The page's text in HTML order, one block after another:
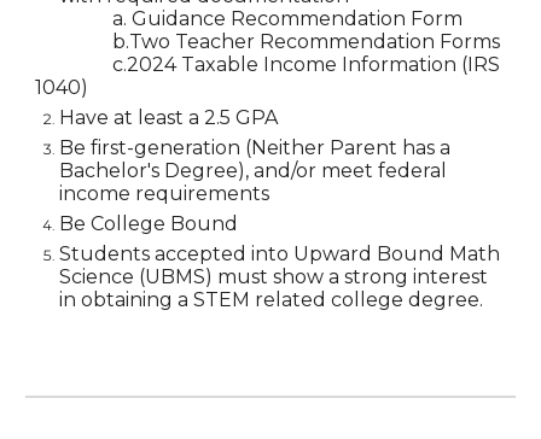
a. Guidance Recommendation Form
b.Two Teacher Recommendation Forms
c.2024 Taxable Income Information (IRS
1040)
Have at least a 2.5 GPA
Be first-generation (Neither Parent has a
Bachelor's Degree), and/or meet federal
income requirements
Be College Bound
Students accepted into Upward Bound Math
Science (UBMS) must show a strong interest
in obtaining a STEM related college degree.